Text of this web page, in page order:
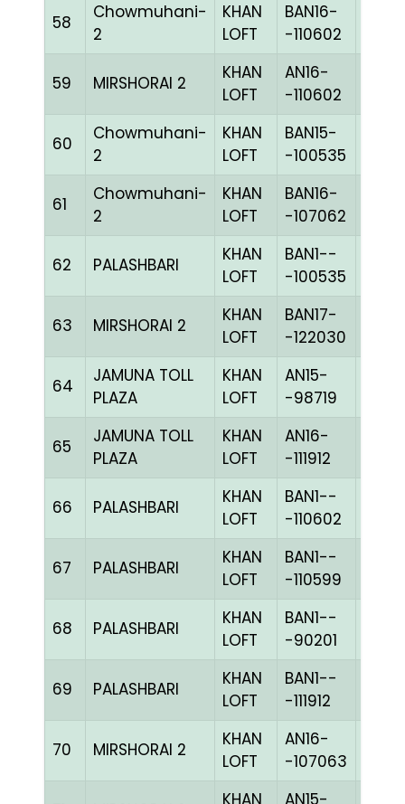
58
Chowmuhani-
2
KHAN
LOFT
BAN16-
-110602
59 MIRSHORAI 2
KHAN
LOFT
AN16-
-110602
60
Chowmuhani-
2
KHAN
LOFT
BAN15-
-100535
61
Chowmuhani-
2
KHAN
LOFT
BAN16-
-107062
62 PALASHBARI
KHAN
LOFT
BAN1--
-100535
63 MIRSHORAI 2
KHAN
LOFT
BAN17-
-122030
64
JAMUNA TOLL
PLAZA
KHAN
LOFT
AN15-
-98719
65
JAMUNA TOLL
PLAZA
KHAN
LOFT
AN16-
-111912
66 PALASHBARI
KHAN
LOFT
BAN1--
-110602
67 PALASHBARI
KHAN
LOFT
BAN1--
-110599
68 PALASHBARI
KHAN
LOFT
BAN1--
-90201
69 PALASHBARI
KHAN
LOFT
BAN1--
-111912
70 MIRSHORAI 2
KHAN
LOFT
AN16-
-107063
KHAN
AN15-